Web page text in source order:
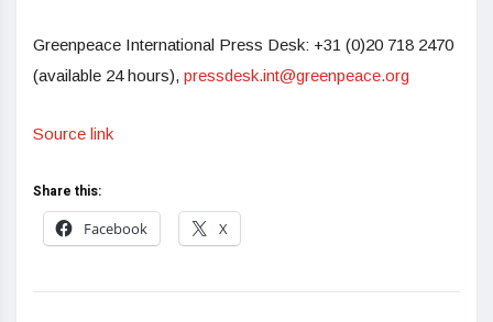
Greenpeace International Press Desk: +31 (0)20 718 2470
(available 24 hours), pressdesk.int@greenpeace.org
Source link
Share this:
Facebook
X